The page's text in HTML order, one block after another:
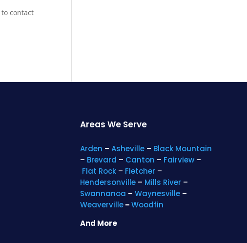
to contact
Areas We Serve
Arden – Asheville– Black Mountain
– Brevard – Canton – Fairview–
Flat Rock– Fletcher –
Hendersonville– Mills River –
Swannanoa – Waynesville–
Weaverville–Woodfin
And More